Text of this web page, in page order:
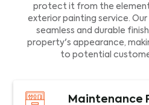
protect it from the
exterior painting service.
seamless and durable
property's appearance,
to potential
Maintenance